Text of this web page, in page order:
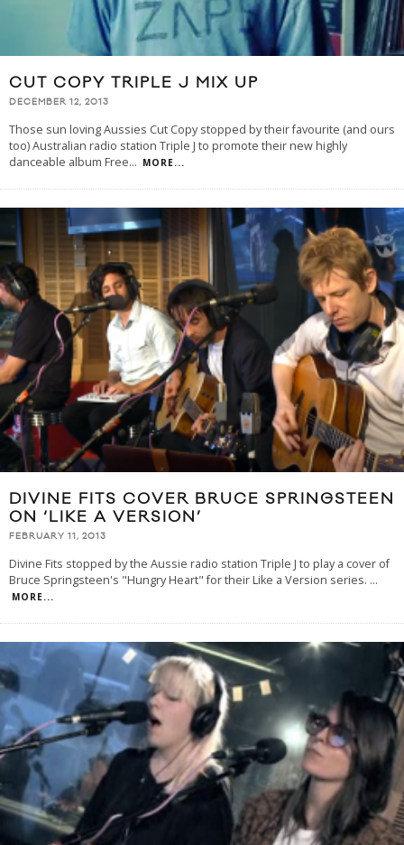
CUT COPY TRIPLE J MIX UP
DECEMBER 12, 2013
Those sun loving Aussies Cut Copy stopped by their favourite (and ours
too) Australian radio station Triple J to promote their new highly
danceable album Free... MORE...
DIVINE FITS COVER BRUCE SPRINGSTEEN
ON ‘LIKE A VERSION’
FEBRUARY 11, 2013
Divine Fits stopped by the Aussie radio station Triple J to play a cover of
Bruce Springsteen's "Hungry Heart" for their Like a Version series. ...
MORE...